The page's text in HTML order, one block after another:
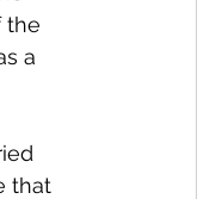
the
a
that